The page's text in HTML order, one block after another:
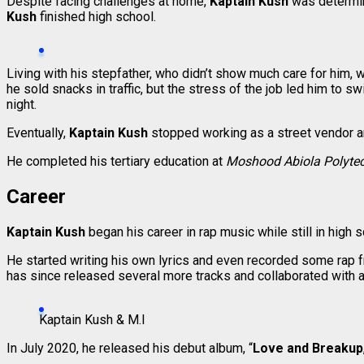
Kush finished high school.
Living with his stepfather, who didn’t show much care for him,
he sold snacks in traffic, but the stress of the job led him to
night.
Eventually, Kaptain Kush stopped working as a street vendor
He completed his tertiary education at Moshood Abiola
Career
Kaptain Kush began his career in rap music while still in high
He started writing his own lyrics and even recorded some
has since released several more tracks and collaborated with
Kaptain Kush & M.I
In July 2020, he released his debut album, “Love and Breakup